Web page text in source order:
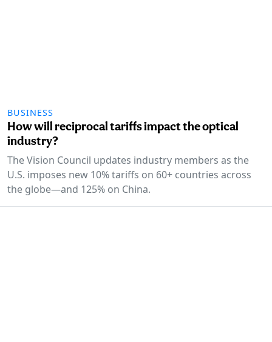
BUSINESS
How will reciprocal tariffs impact the optical
industry?
The Vision Council updates industry members as the
U.S. imposes new 10% tariffs on 60+ countries across
the globe—and 125% on China.